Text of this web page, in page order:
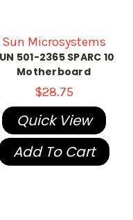
Sun Microsystems
501-2365 SPARC 10
Motherboard
$28.75
Quick View
Add To Cart